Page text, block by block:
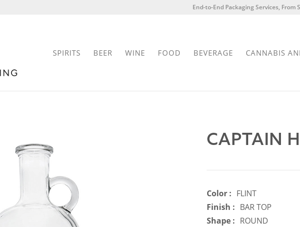
End-to-End Packaging Services, From
SPIRITS BEER WINE FOOD BEVERAGE CANNABIS
CAPTAIN
Color : FLINT
Finish : BAR TOP
Shape : ROUND